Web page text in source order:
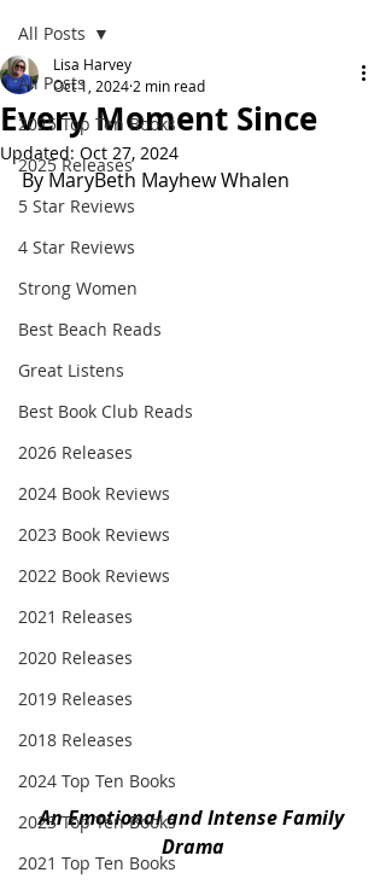
All Posts
2025 Top Ten Books
2025 Releases
5 Star Reviews
4 Star Reviews
Strong Women
Best Beach Reads
Great Listens
Best Book Club Reads
2026 Releases
2024 Book Reviews
2023 Book Reviews
2022 Book Reviews
2021 Releases
2020 Releases
2019 Releases
2018 Releases
2024 Top Ten Books
2023 Top Ten Books
2021 Top Ten Books
All Posts
Every Moment Since
Lisa Harvey
Oct 1, 2024 2 min read
Updated: Oct 27, 2024
By MaryBeth Mayhew Whalen
An Emotional and Intense Family
Drama